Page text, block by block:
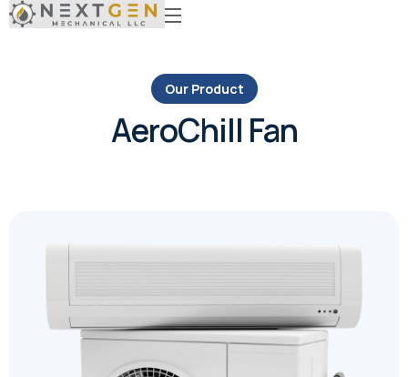
Our Product
AeroChill Fan